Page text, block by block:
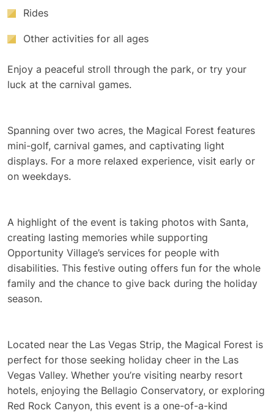
Rides
Other activities for all ages
Enjoy a peaceful stroll through the park, or try your
luck at the carnival games.
Spanning over two acres, the Magical Forest features
mini-golf, carnival games, and captivating light
displays. For a more relaxed experience, visit early or
on weekdays.
A highlight of the event is taking photos with Santa,
creating lasting memories while supporting
Opportunity Village’s services for people with
disabilities. This festive outing offers fun for the whole
family and the chance to give back during the holiday
season.
Located near the Las Vegas Strip, the Magical Forest is
perfect for those seeking holiday cheer in the Las
Vegas Valley. Whether you’re visiting nearby resort
hotels, enjoying the Bellagio Conservatory, or exploring
Red Rock Canyon, this event is a one-of-a-kind